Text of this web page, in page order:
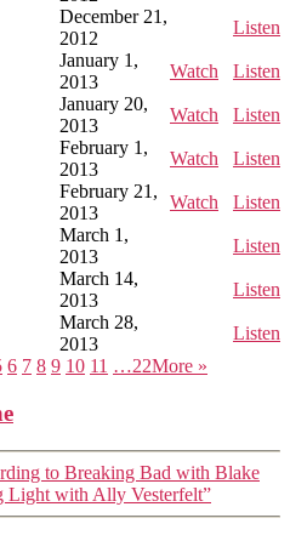
December 21,
2012
Listen
January 1,
2013
Watch Listen
January 20,
2013
Watch Listen
February 1,
2013
Watch
Listen
February 21,
2013
Watch Listen
March 1,
2013
Listen
March 14,
2013
Listen
March 28,
2013
Listen
6 7 8 9 10 11 …22More »
to Breaking Bad with Blake
Light with Ally Vesterfelt”